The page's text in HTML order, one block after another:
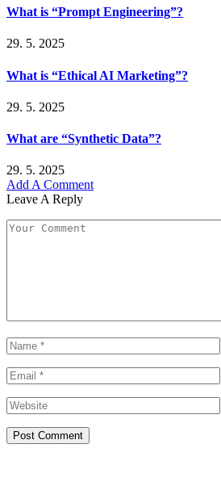
What is “Prompt Engineering”?
29. 5. 2025
What is “Ethical AI Marketing”?
29. 5. 2025
What are “Synthetic Data”?
29. 5. 2025
Add A Comment
Leave A Reply